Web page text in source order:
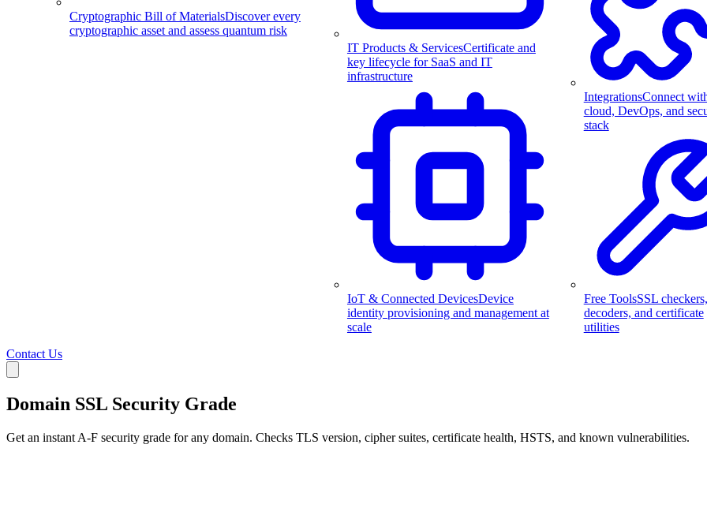
Cryptographic Bill of MaterialsDiscover every
cryptographic asset and assess quantum risk
IT Products & ServicesCertificate and
key lifecycle for SaaS and IT
infrastructure
IoT & Connected DevicesDevice
identity provisioning and management at
scale
IntegrationsConnect
cloud, DevOps, and
stack
Free ToolsSSL checkers,
decoders, and certificate
utilities
Contact Us
Domain SSL Security Grade
Get an instant A-F security grade for any domain. Checks TLS version, cipher suites, certificate health, HSTS, and known vulnerabilities.